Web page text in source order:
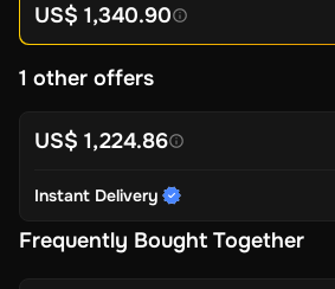
US$ 1,340.90
1 other offers
US$ 1,224.86
Instant Delivery
Frequently Bought Together